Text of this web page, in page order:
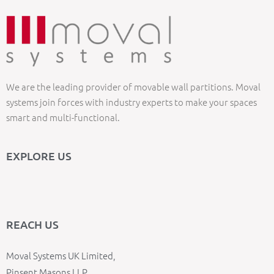
We are the leading provider of movable wall partitions. Moval
systems join forces with industry experts to make your spaces
smart and multi-functional.
EXPLORE US
REACH US
Moval Systems UK Limited,